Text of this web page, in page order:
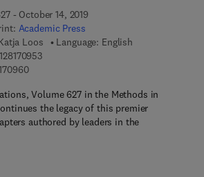
- October 14, 2019
Academic Press
Loos
Language: English
9 7 8 - 0 - 1 2 - 8 1 7 0 9 5 - 3
9 7 8 - 0 - 1 2 - 8 1 7 0 9 6 - 0
Volume 627 in the Methods in
the legacy of this premier
authored by leaders in the